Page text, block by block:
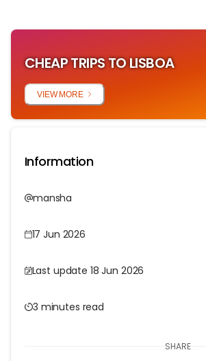
CHEAP TRIPS TO LISBOA
VIEW MORE
Information
mansha
17 Jun 2026
Last update 18 Jun 2026
3 minutes read
SHARE